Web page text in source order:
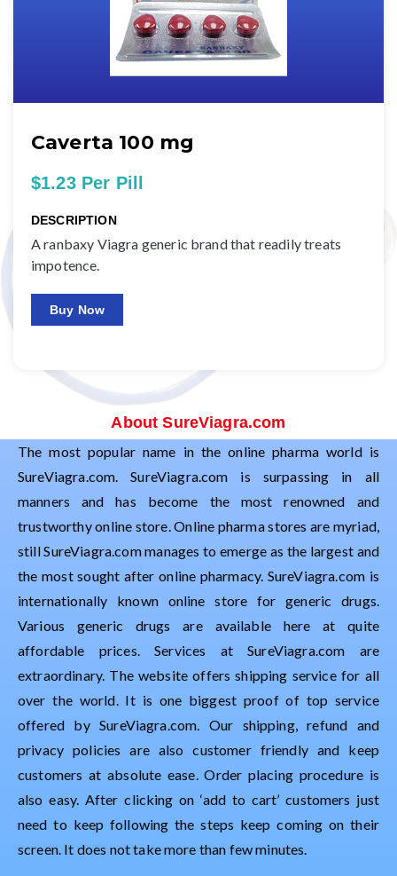
Caverta 100 mg
$1.23 Per Pill
DESCRIPTION
A ranbaxy Viagra generic brand that readily treats
impotence.
Buy Now
About SureViagra.com
The most popular name in the online pharma world is
SureViagra.com. SureViagra.com is surpassing in all
manners and has become the most renowned and
trustworthy online store. Online pharma stores are myriad,
still SureViagra.com manages to emerge as the largest and
the most sought after online pharmacy. SureViagra.com is
internationally known online store for generic drugs.
Various generic drugs are available here at quite
affordable prices. Services at SureViagra.com are
extraordinary. The website offers shipping service for all
over the world. It is one biggest proof of top service
offered by SureViagra.com. Our shipping, refund and
privacy policies are also customer friendly and keep
customers at absolute ease. Order placing procedure is
also easy. After clicking on ‘add to cart’ customers just
need to keep following the steps keep coming on their
screen. It does not take more than few minutes.